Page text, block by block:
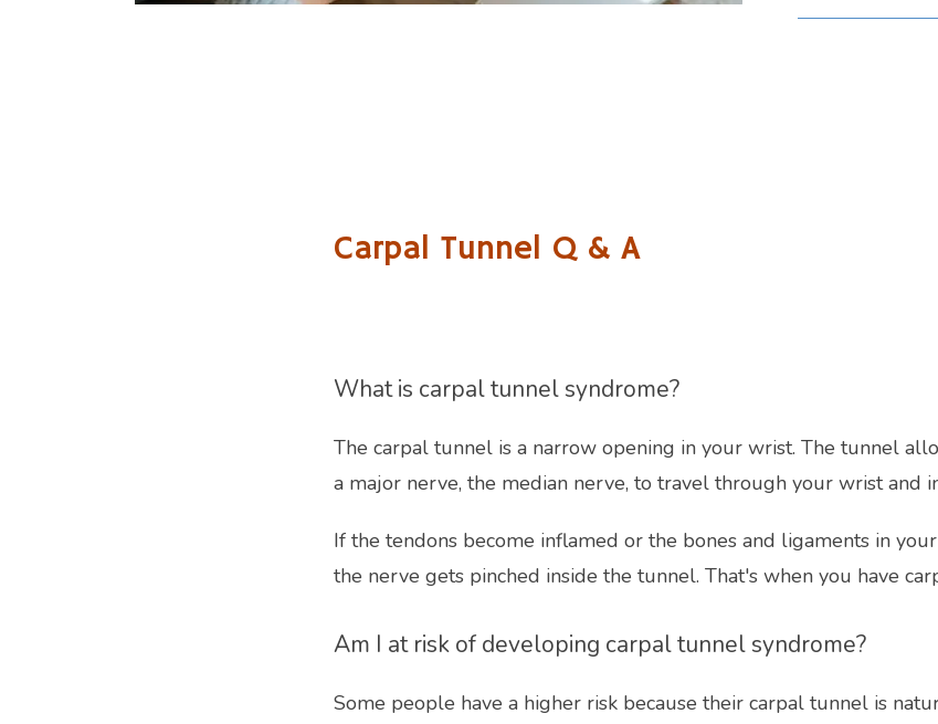
Carpal Tunnel Q & A
What is carpal tunnel syndrome?
The carpal tunnel is a narrow opening in your wrist. The tunnel
a major nerve, the median nerve, to travel through your wrist and
If the tendons become inflamed or the bones and ligaments in
the nerve gets pinched inside the tunnel. That's when you have
Am I at risk of developing carpal tunnel syndrome?
Some people have a higher risk because their carpal tunnel is